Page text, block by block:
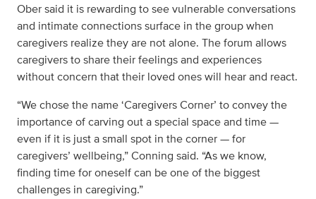
Ober said it is rewarding to see vulnerable conversations
and intimate connections surface in the group when
caregivers realize they are not alone. The forum allows
caregivers to share their feelings and experiences
without concern that their loved ones will hear and react.
“We chose the name ‘Caregivers Corner’ to convey the
importance of carving out a special space and time —
even if it is just a small spot in the corner — for
caregivers’ wellbeing,” Conning said. “As we know,
finding time for oneself can be one of the biggest
challenges in caregiving.”